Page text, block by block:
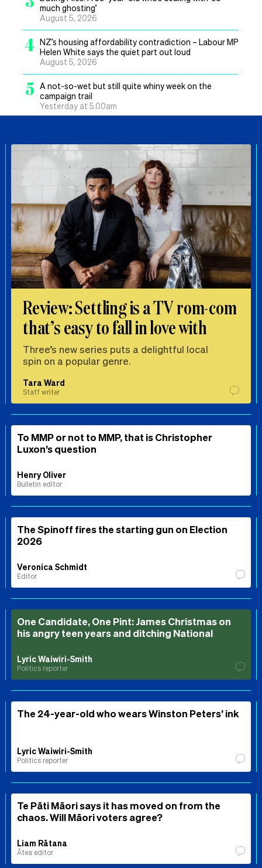
much ghosting’
August 5, 2026
4 NZ’s housing affordability contradiction – Labour MP
Helen White says the quiet part out loud
August 5, 2026
5 A not-so-wet but still quite whiny week on the
campaign trail
Yesterday at 5.00am
Review: Settling is a TV rom-com
that’s easy to fall in love with
Three’s new series puts a delightful local
spin on a popular genre.
Tara Ward
Staff writer
To MMP or not to MMP, that is Christopher
Luxon’s question
Henry Oliver
Bulletin editor
The Spinoff fires the starting gun on Election
2026
Veronica Schmidt
Editor
One Candidate, One Pint: James Christmas on
his angry teen years and ditching National
Lyric Waiwiri-Smith
Politics reporter
The 24-year-old who wears Winston Peters’ ink
Lyric Waiwiri-Smith
Politics reporter
Te Pāti Māori says it has moved on from the
chaos. Will Māori voters agree?
Liam Rātana
Ātea editor